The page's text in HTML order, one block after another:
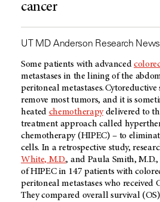
cancer
UT MD Anderson Research
Some patients with advanced
metastases in the lining of the
peritoneal metastases.
remove most tumors, and it is
heated chemotherapydelivered to
treatment approach called
chemotherapy (HIPEC) – to
cells. In a retrospective study,
White, M.D., and Paula Smith,
of HIPEC in 147 patients with
peritoneal metastases who received
They compared overall survival